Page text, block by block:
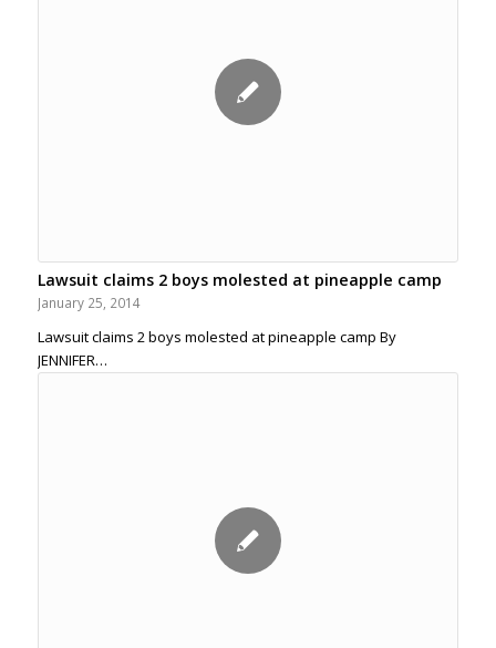
Lawsuit claims 2 boys molested at pineapple camp
January 25, 2014
Lawsuit claims 2 boys molested at pineapple camp By
JENNIFER…